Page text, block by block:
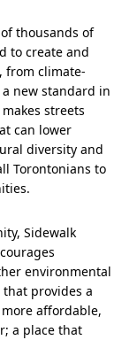
thousands of
to create and
from climate-
new standard in
streets
can lower
diversity and
Torontonians to
Sidewalk
environmental
provides a
affordable,
a place that